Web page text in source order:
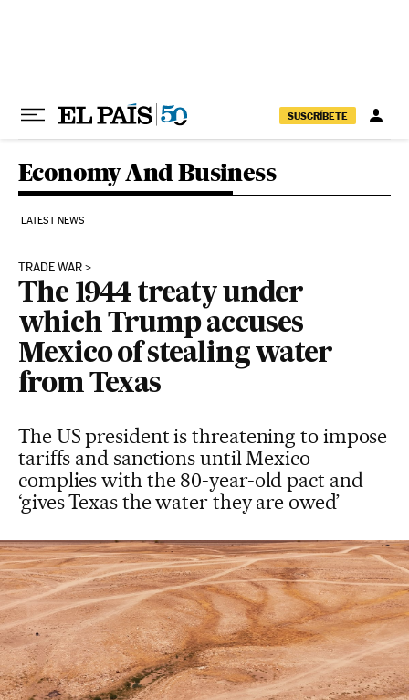
SUSCRÍBETE
Economy And Business
LATEST NEWS
TRADE WAR
The 1944 treaty under
which Trump accuses
Mexico of stealing water
from Texas
The US president is threatening to impose
tariffs and sanctions until Mexico
complies with the 80-year-old pact and
‘gives Texas the water they are owed’